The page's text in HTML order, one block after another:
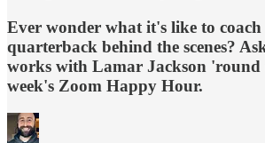
Ever wonder what it's like to
quarterback behind the scenes?
works with Lamar Jackson 'round
week's Zoom Happy Hour.